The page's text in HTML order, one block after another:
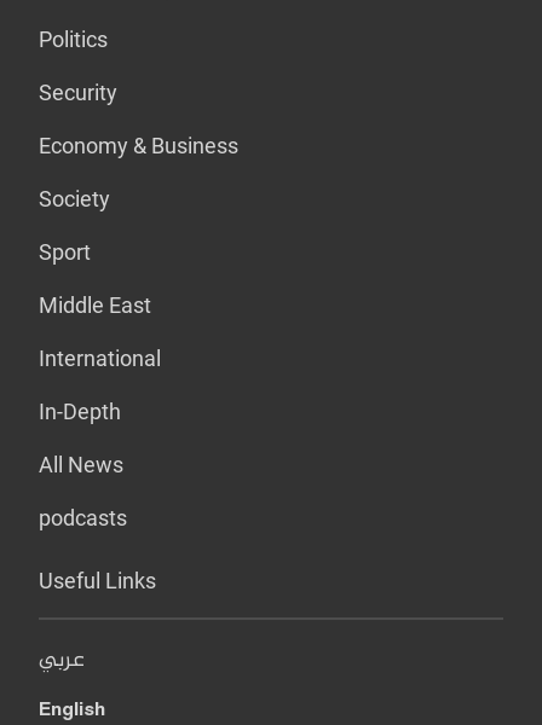
Politics
Security
Economy & Business
Society
Sport
Middle East
International
In-Depth
All News
podcasts
Useful Links
عربي
English